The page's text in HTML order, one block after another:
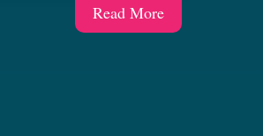
Read More